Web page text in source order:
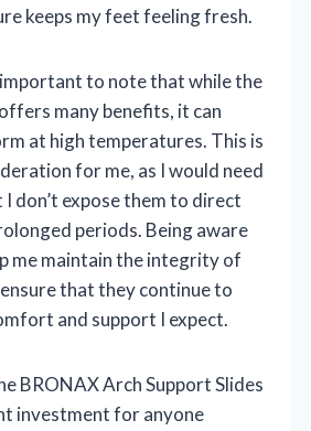
keeps my feet feeling fresh.
to note that while the
many benefits, it can
at high temperatures. This is
for me, as I would need
don’t expose them to direct
periods. Being aware
me maintain the integrity of
that they continue to
and support I expect.
BRONAX Arch Support Slides
investment for anyone